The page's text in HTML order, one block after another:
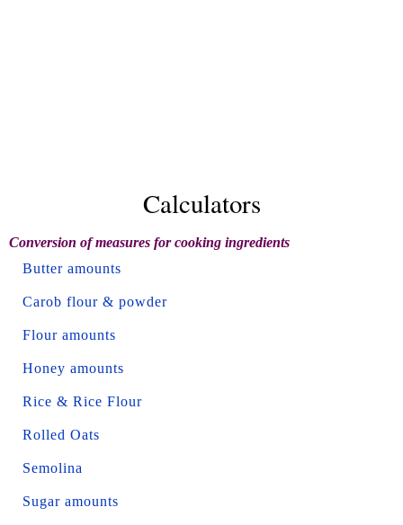
Calculators
Conversion of measures for cooking ingredients
Butter amounts
Carob flour & powder
Flour amounts
Honey amounts
Rice & Rice Flour
Rolled Oats
Semolina
Sugar amounts